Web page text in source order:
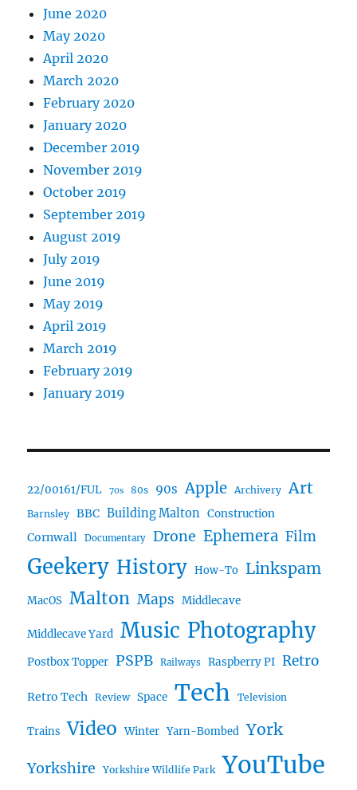
June 2020
May 2020
April 2020
March 2020
February 2020
January 2020
December 2019
November 2019
October 2019
September 2019
August 2019
July 2019
June 2019
May 2019
April 2019
March 2019
February 2019
January 2019
22/00161/FUL 70s 80s 90s Apple Archivery Art
Barnsley BBC Building Malton Construction
Cornwall Documentary Drone Ephemera Film
Geekery History How-To Linkspam
MacOS Malton Maps Middlecave
Middlecave Yard Music Photography
Postbox Topper PSPB Railways Raspberry PI Retro
Retro Tech Review Space Tech Television
Trains Video Winter Yarn-Bombed York
Yorkshire Yorkshire Wildlife Park YouTube